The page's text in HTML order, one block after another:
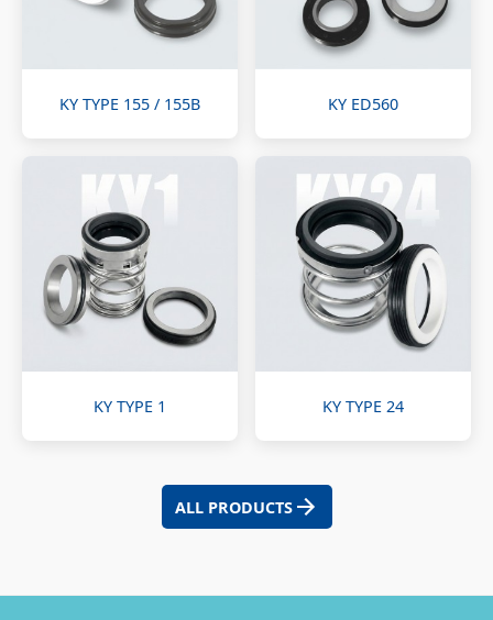
KY TYPE 155 / 155B KY ED560
KY TYPE 1 KY TYPE 24
ALL PRODUCTS